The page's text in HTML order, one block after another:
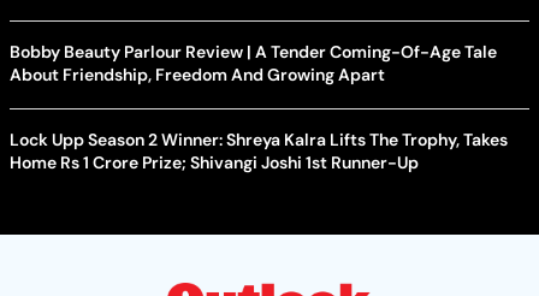
Bobby Beauty Parlour Review | A Tender Coming-Of-Age Tale
About Friendship, Freedom And Growing Apart
Lock Upp Season 2 Winner: Shreya Kalra Lifts The Trophy, Takes
Home Rs 1 Crore Prize; Shivangi Joshi 1st Runner-Up